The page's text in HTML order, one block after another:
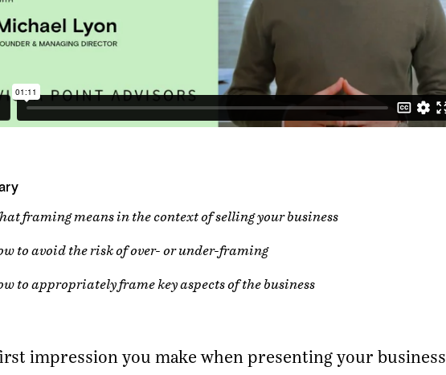
framing means in the context of selling your business
to avoid the risk of over- or under-framing
to appropriately frame key aspects of the business
impression you make when presenting your business